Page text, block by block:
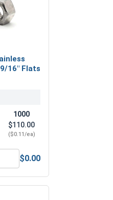
x 7/8 OD x .050 Thick)
16" Flats
1000
$110.00
($0.11/ea)
Nuts, Stainless Steel
$0.00